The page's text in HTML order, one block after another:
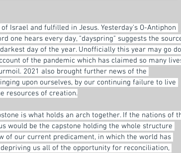
Israel and fulfilled in Jesus. Yesterday's O-Antiphon
one hears every day, "dayspring" suggests the
day of the year. Unofficially this year may go
of the pandemic which has claimed so many
2021 also brought further news of the
upon ourselves, by our continuing failure to live
resources of creation.
is what holds an arch together. If the nations of
would be the capstone holding the whole structure
of our current predicament, in which the world has
us all of the opportunity for reconciliation,